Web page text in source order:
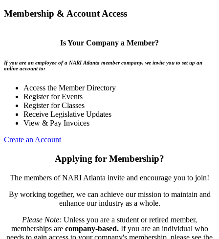
Membership & Account Access
Is Your Company a Member?
If you are an employee of a NARI Atlanta member company, we invite you to set up an
online account to:
Access the Member Directory
Register for Events
Register for Classes
Receive Legislative Updates
View & Pay Invoices
Create an Account
Applying for Membership?
The members of NARI Atlanta invite and encourage you to join!
By working together, we can achieve our mission to maintain and
enhance our industry as a whole.
Please Note: Unless you are a student or retired member,
memberships are company-based.If you are an individual who
needs to gain access to your company's membership, please see the